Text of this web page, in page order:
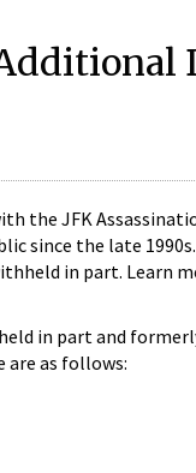
the JFK
since the late
in part. Learn
in part and
are as follows: